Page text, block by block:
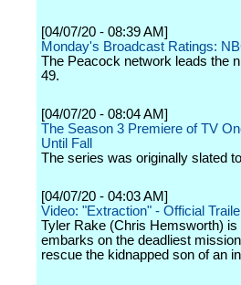
[04/07/20 - 08:39 AM]
Monday's Broadcast Ratings:
The Peacock network leads the
49.
[04/07/20 - 08:04 AM]
The Season 3 Premiere of TV
Until Fall
The series was originally slated
[04/07/20 - 04:03 AM]
Video: "Extraction" - Official
Tyler Rake (Chris Hemsworth)
embarks on the deadliest
rescue the kidnapped son of an